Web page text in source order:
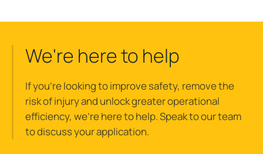
We're here to help
If you’re looking to improve safety, remove the
risk of injury and unlock greater operational
efficiency, we’re here to help. Speak to our team
to discuss your application.